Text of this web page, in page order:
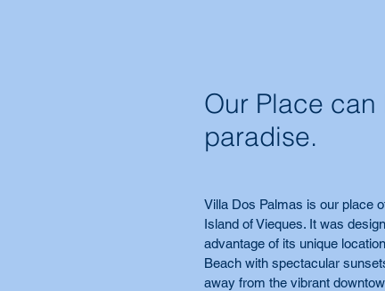
Our Place can
paradise.
Villa Dos Palmas is our place
Island of Vieques. It was
advantage of its unique
Beach with spectacular
away from the vibrant